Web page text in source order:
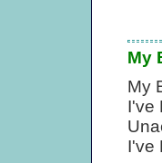
My
My
I've
I've